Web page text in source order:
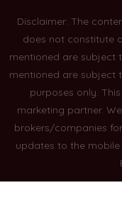
Disclaimer: The
does not constitute
mentioned are subject
mentioned are subject
purposes only.
marketing partner.
brokers/companies
updates to the